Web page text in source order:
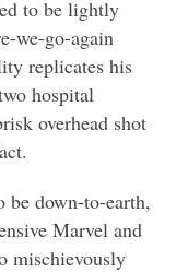
to be lightly
we-go-again
replicates his
hospital
overhead shot
be down-to-earth,
Marvel and
mischievously